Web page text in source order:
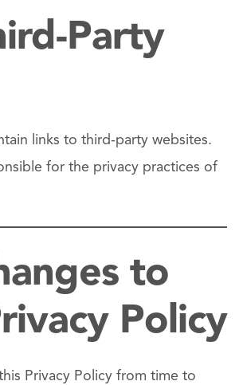
Party
links to third-party websites.
for the privacy practices of
to
Policy
Privacy Policy from time to